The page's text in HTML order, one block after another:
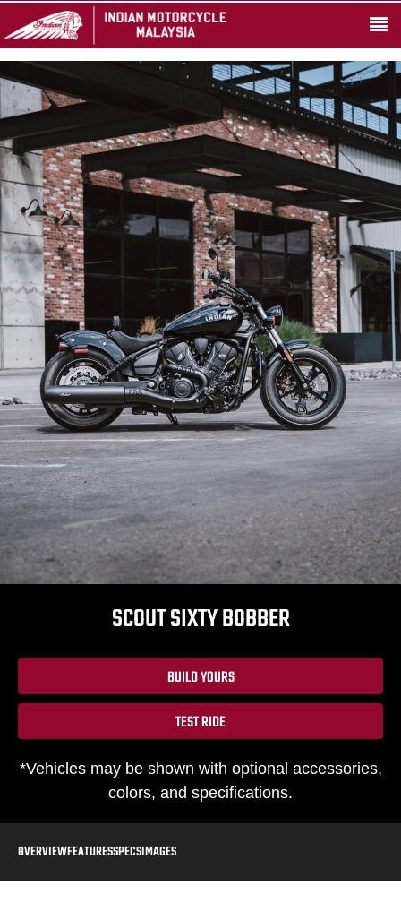
SCOUT SIXTY BOBBER
BUILD YOURS
TEST RIDE
*Vehicles may be shown with optional accessories,
colors, and specifications.
OVERVIEWFEATURESSPECSIMAGES